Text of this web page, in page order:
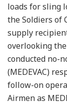
loads for sling
the Soldiers of
supply
overlooking
conducted no-
(MEDEVAC)
follow-on
Airmen as